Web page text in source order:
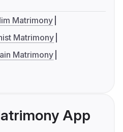
Matrimony
Matrimony
Matrimony
App